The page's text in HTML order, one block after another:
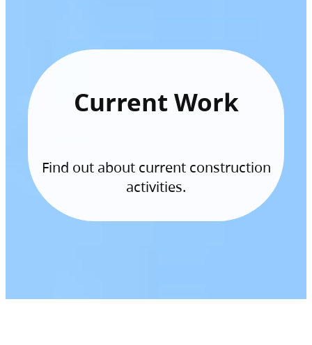
Current Work
Find out about current construction
activities.